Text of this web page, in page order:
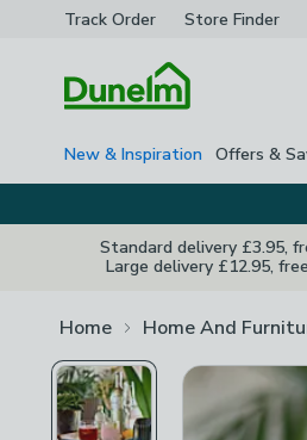
Track Order Store Finder
New & Inspiration Offers &
Standard delivery £3.95,
Large delivery £12.95,
Home Home And